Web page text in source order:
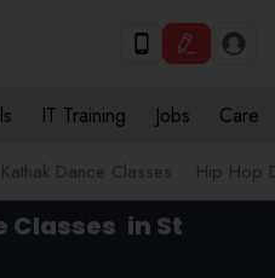
IT Training Jobs Care
Kathak Dance Classes Hip Hop
Classes in St